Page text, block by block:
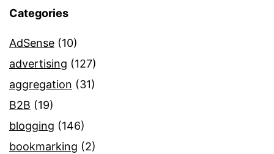
Categories
AdSense (10)
advertising (127)
aggregation (31)
B2B (19)
blogging (146)
bookmarking (2)